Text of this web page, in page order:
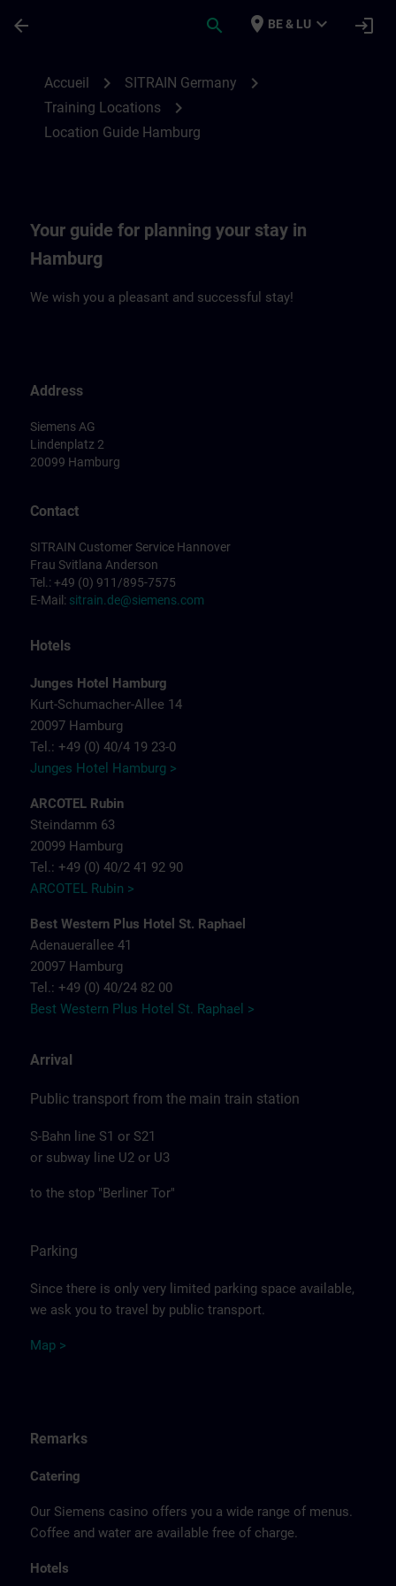
arrow_back search place BE & LU expand_more login
Accueil chevron_right SITRAIN Germany chevron_right
Training Locations chevron_right
Location Guide Hamburg
Your guide for planning your stay in
Hamburg
We wish you a pleasant and successful stay!
Address
Siemens AG
Lindenplatz 2
20099 Hamburg
Contact
SITRAIN Customer Service Hannover
Frau Svitlana Anderson
Tel.: +49 (0) 911/895-7575
E-Mail: sitrain.de@siemens.com
Hotels
Junges Hotel Hamburg
Kurt-Schumacher-Allee 14
20097 Hamburg
Tel.: +49 (0) 40/4 19 23-0
Junges Hotel Hamburg >
ARCOTEL Rubin
Steindamm 63
20099 Hamburg
Tel.: +49 (0) 40/2 41 92 90
ARCOTEL Rubin >
Best Western Plus Hotel St. Raphael
Adenauerallee 41
20097 Hamburg
Tel.: +49 (0) 40/24 82 00
Best Western Plus Hotel St. Raphael >
Arrival
Public transport from the main train station
S-Bahn line S1 or S21
or subway line U2 or U3
to the stop "Berliner Tor"
Parking
Since there is only very limited parking space available,
we ask you to travel by public transport.
Map >
Remarks
Catering
Our Siemens casino offers you a wide range of menus.
Coffee and water are available free of charge.
Hotels